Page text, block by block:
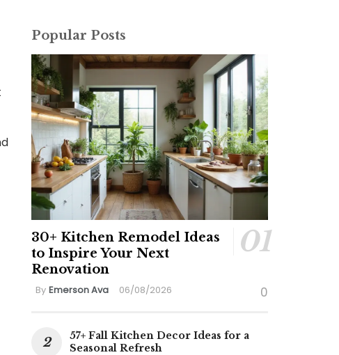
Popular Posts
30+ Kitchen Remodel Ideas
to Inspire Your Next
Renovation
By Emerson Ava 06/08/2026 0
57+ Fall Kitchen Decor Ideas for a
Seasonal Refresh